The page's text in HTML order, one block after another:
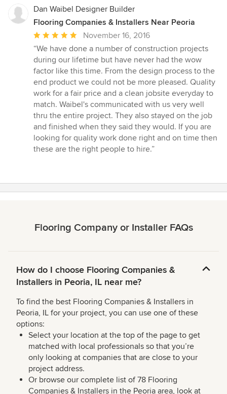
Dan Waibel Designer Builder
Flooring Companies & Installers Near Peoria
Average
rating:
5
out
of
5
stars
November 16, 2016
“We have done a number of construction projects
during our lifetime but have never had the wow
factor like this time. From the design process to the
end product we could not be more pleased. Quality
work for a fair price and a clean jobsite everyday to
match. Waibel's communicated with us very well
thru the entire project. They also stayed on the job
and finished when they said they would. If you are
looking for quality work done right and on time then
these are the right people to hire.”
Flooring Company or Installer FAQs
How do I choose Flooring Companies &
Installers in Peoria, IL near me?
To find the best Flooring Companies & Installers in
Peoria, IL for your project, you can use one of these
options:
Select your location at the top of the page to get
matched with local professionals so that you’re
only looking at companies that are close to your
project address.
Or browse our complete list of 78 Flooring
Companies & Installers in the Peoria area, look at